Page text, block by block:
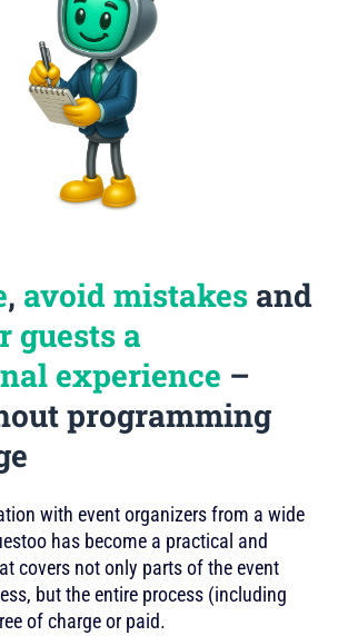
, avoid mistakes and
guests a
experience –
programming
with event organizers from a wide
has become a practical and
covers not only parts of the event
but the entire process (including
of charge or paid.